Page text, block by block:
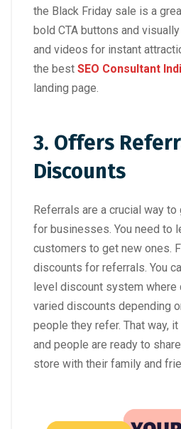
the Black Friday sale is a
bold CTA buttons and
and videos for instant
the best SEO Consultant
landing page.
3. Offers
Discounts
Referrals are a crucial way
for businesses. You need to
customers to get new ones.
discounts for referrals. You
level discount system where
varied discounts depending
people they refer. That way,
and people are ready to
store with their family and